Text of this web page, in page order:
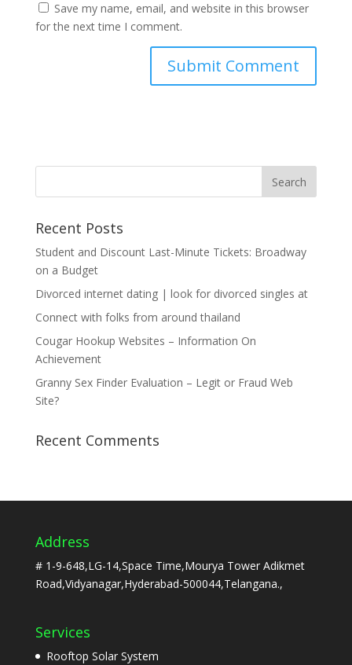
Save my name, email, and website in this browser
for the next time I comment.
Recent Posts
Student and Discount Last-Minute Tickets: Broadway
on a Budget
Divorced internet dating | look for divorced singles at
Connect with folks from around thailand
Cougar Hookup Websites – Information On
Achievement
Granny Sex Finder Evaluation – Legit or Fraud Web
Site?
Recent Comments
Address
# 1-9-648,LG-14,Space Time,Mourya Tower Adikmet
Road,Vidyanagar,Hyderabad-500044,Telangana.,
Services
Rooftop Solar System